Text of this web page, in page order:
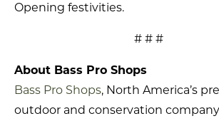
Opening festivities.
# # #
About Bass Pro Shops
Bass Pro Shops, North America’s
outdoor and conservation